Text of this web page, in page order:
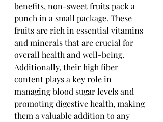
benefits, non-sweet fruits pack a
punch in a small package. These
fruits are rich in essential vitamins
and minerals that are crucial for
overall health and well-being.
Additionally, their high fiber
content plays a key role in
managing blood sugar levels and
promoting digestive health, making
them a valuable addition to any